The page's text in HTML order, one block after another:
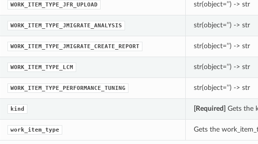
WORK_ITEM_TYPE_JFR_UPLOAD str(object=’’) -> str
WORK_ITEM_TYPE_JMIGRATE_ANALYSIS str(object=’’) -> str
WORK_ITEM_TYPE_JMIGRATE_CREATE_REPORT str(object=’’) -> str
WORK_ITEM_TYPE_LCM str(object=’’) -> str
WORK_ITEM_TYPE_PERFORMANCE_TUNING str(object=’’) -> str
kind [Required] Gets the
work_item_type Gets the